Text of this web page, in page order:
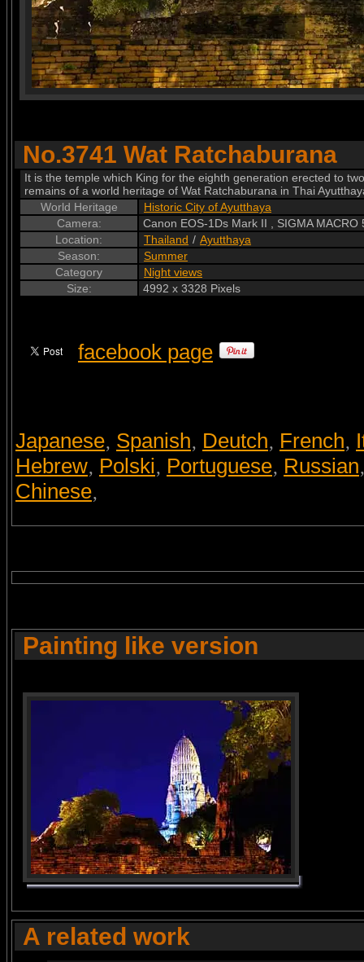
No.3741 Wat Ratchaburana
It is the temple which King for the eighth generation erected to
remains of a world heritage of Wat Ratchaburana in Thai
World Heritage
Historic City of Ayutthaya
Camera:
Canon EOS-1Ds Mark II , SIGMA MACRO
Location:
Thailand / Ayutthaya
Season:
Summer
Category
Night views
Size:
4992 x 3328 Pixels
facebook page
Japanese, Spanish, Deutch, French,
Hebrew, Polski, Portuguese, Russian
Chinese,
Painting like version
A related work